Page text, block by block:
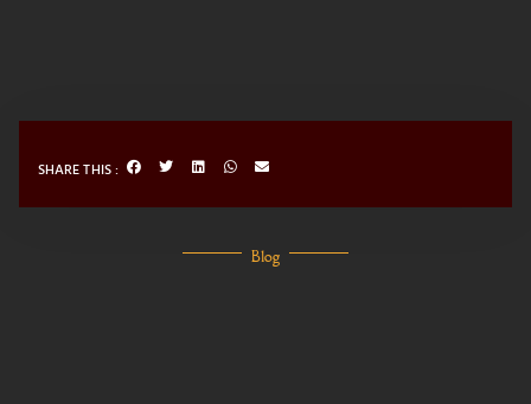
SHARE THIS :
Blog